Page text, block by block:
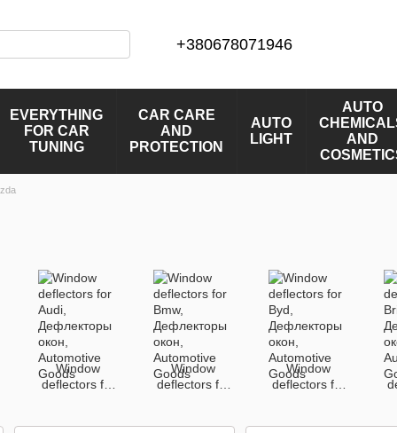
+380678071946
EVERYTHING
FOR CAR
TUNING
CAR CARE
AND
PROTECTION
AUTO
LIGHT
AUTO
AND
Window
deflectors for
Window
deflectors for
Window
deflectors for